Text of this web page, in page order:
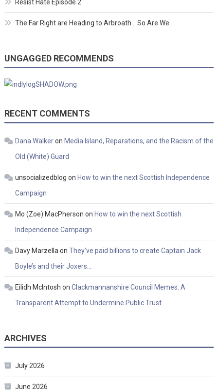
Resist Hate Episode 2.
The Far Right are Heading to Arbroath… So Are We.
UNGAGGED RECOMMENDS
RECENT COMMENTS
Dana Walkeron Media Island, Reparations, and the Racism of the
Old (White) Guard
unsocializedblog on How to win the next Scottish Independence
Campaign
Mo (Zoe) MacPherson on How to win the next Scottish
Independence Campaign
Davy Marzella on They’ve paid billions to create Captain Jack
Boyle’s and their Joxers…
Eilidh McIntosh on Clackmannanshire Council Memes: A
Transparent Attempt to Undermine Public Trust
ARCHIVES
July 2026
June 2026